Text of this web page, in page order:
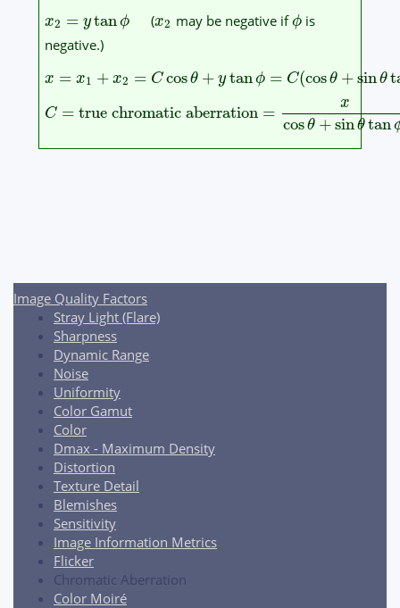
x2 = ytanϕ (x2 may be negative ifϕis
negative.)
x = x1 + x2 = C cosθ + y tan ϕ = C(cosθ +sinθ
C = true chromatic aberration =
x
cosθ +sinθtan
navigation
Image Quality Factors
Stray Light (Flare)
Sharpness
Dynamic Range
Noise
Uniformity
Color Gamut
Color
Dmax - Maximum Density
Distortion
Texture Detail
Blemishes
Sensitivity
Image Information Metrics
Flicker
Chromatic Aberration
Color Moiré